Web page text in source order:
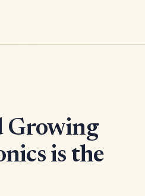
Growing
is the